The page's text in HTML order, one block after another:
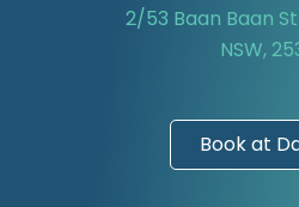
2/53 Baan Baan
NSW,
Book at